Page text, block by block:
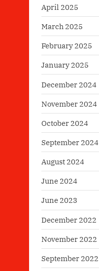
April 2025
March 2025
February 2025
January 2025
December 2024
November 2024
October 2024
September 2024
August 2024
June 2024
June 2023
December 2022
November 2022
September 2022